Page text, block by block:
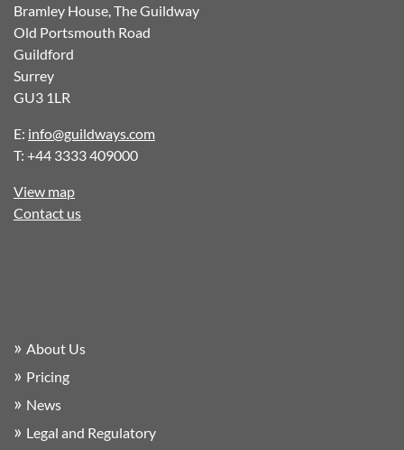
Bramley House, The Guildway
Old Portsmouth Road
Guildford
Surrey
GU3 1LR
E: info@guildways.com
T: +44 3333 409000
View map
Contact us
About Us
Pricing
News
Legal and Regulatory